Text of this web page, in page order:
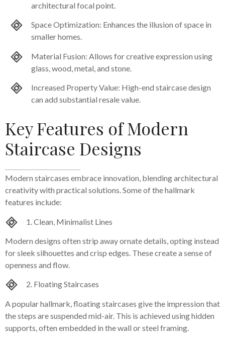
architectural focal point.
Space Optimization: Enhances the illusion of space in
smaller homes.
Material Fusion: Allows for creative expression using
glass, wood, metal, and stone.
Increased Property Value: High-end staircase design
can add substantial resale value.
Key Features of Modern
Staircase Designs
Modern staircases embrace innovation, blending architectural
creativity with practical solutions. Some of the hallmark
features include:
1. Clean, Minimalist Lines
Modern designs often strip away ornate details, opting instead
for sleek silhouettes and crisp edges. These create a sense of
openness and flow.
2. Floating Staircases
A popular hallmark, floating staircases give the impression that
the steps are suspended mid-air. This is achieved using hidden
supports, often embedded in the wall or steel framing.